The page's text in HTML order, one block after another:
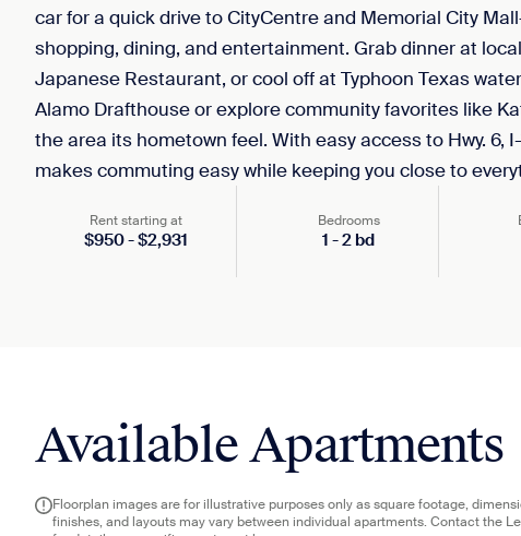
car for a quick drive to CityCentre and Memorial City
shopping, dining, and entertainment. Grab dinner at
Japanese Restaurant, or cool off at Typhoon Texas
Alamo Drafthouse or explore community favorites like
the area its hometown feel. With easy access to Hwy. 6,
makes commuting easy while keeping you close to
Rent starting at
$950-$2,931
Bedrooms
1 -2 bd
Available Apartments
Floorplan images are for illustrative purposes only as square footage,
finishes, and layouts may vary between individual apartments. Contact the